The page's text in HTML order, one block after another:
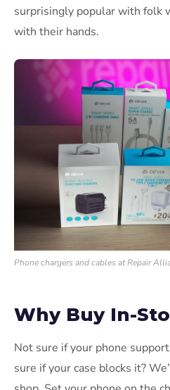
surprisingly popular with folk
with their hands.
Phone chargers and cables at Repair
Why Buy In-
Not sure if your phone
sure if your case blocks it?